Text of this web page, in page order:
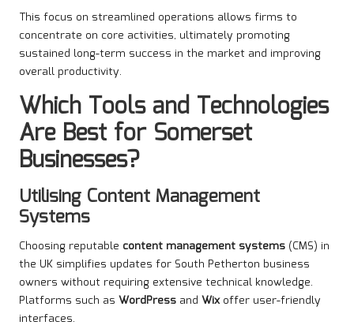
This focus on streamlined operations allows firms to
concentrate on core activities, ultimately promoting
sustained long-term success in the market and improving
overall productivity.
Which Tools and Technologies
Are Best for Somerset
Businesses?
Utilising Content Management
Systems
Choosing reputable content management systems (CMS) in
the UK simplifies updates for South Petherton business
owners without requiring extensive technical knowledge.
Platforms such as WordPress and Wixoffer user-friendly
interfaces.